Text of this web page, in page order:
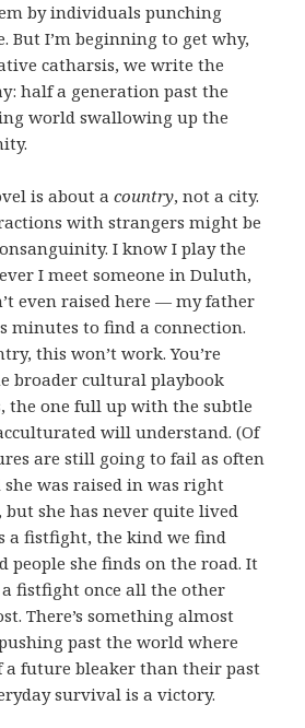
by individuals punching
But I’m beginning to get why,
catharsis, we write the
half a generation past the
world swallowing up the
is about acountry, not a city.
with strangers might be
I know I play the
I meet someone in Duluth,
even raised here — my father
minutes to find a connection.
this won’t work. You’re
broader cultural playbook
the one full up with the subtle
will understand. (Of
are still going to fail as often
she was raised in was right
but she has never quite lived
a fistfight, the kind we find
people she finds on the road. It
fistfight once all the other
There’s something almost
past the world where
a future bleaker than their past
survival is a victory.